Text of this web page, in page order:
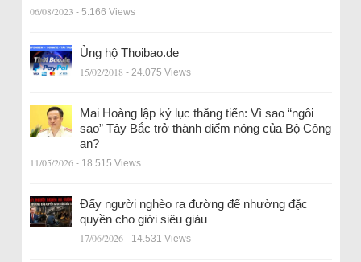
06/08/2023 - 5.166 Views
Ủng hộ Thoibao.de
15/02/2018 - 24.075 Views
Mai Hoàng lập kỷ lục thăng tiến: Vì sao “ngôi
sao” Tây Bắc trở thành điểm nóng của Bộ Công
an?
11/05/2026 - 18.515 Views
Đẩy người nghèo ra đường để nhường đặc
quyền cho giới siêu giàu
17/06/2026 - 14.531 Views